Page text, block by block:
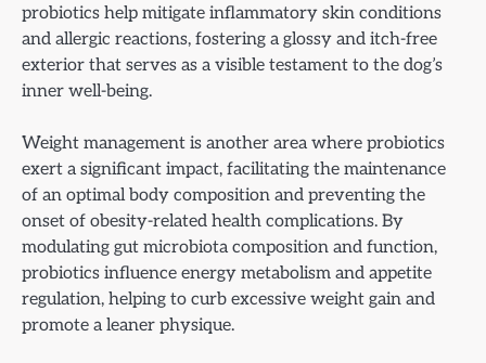
probiotics help mitigate inflammatory skin conditions
and allergic reactions, fostering a glossy and itch-free
exterior that serves as a visible testament to the dog’s
inner well-being.
Weight management is another area where probiotics
exert a significant impact, facilitating the maintenance
of an optimal body composition and preventing the
onset of obesity-related health complications. By
modulating gut microbiota composition and function,
probiotics influence energy metabolism and appetite
regulation, helping to curb excessive weight gain and
promote a leaner physique.